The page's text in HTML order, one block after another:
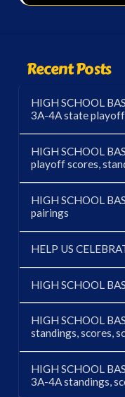
Recent Posts
HIGH SCHOOL
3A-4A state playoff
HIGH SCHOOL
playoff scores,
HIGH SCHOOL
pairings
HELP US
HIGH SCHOOL
HIGH SCHOOL
standings, scores,
HIGH SCHOOL
3A-4A standings,